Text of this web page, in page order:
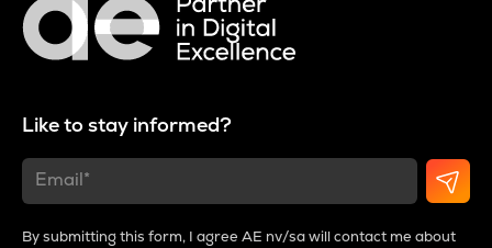
Like to stay informed?
By submitting this form, I agree AE nv/sa will contact me about